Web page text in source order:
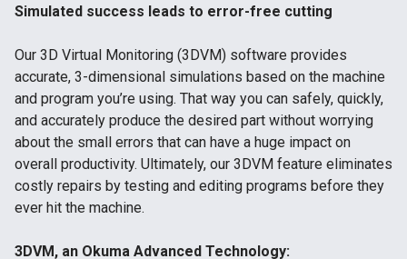
Simulated success leads to error-free cutting
Our 3D Virtual Monitoring (3DVM) software provides
accurate, 3-dimensional simulations based on the machine
and program you’re using. That way you can safely, quickly,
and accurately produce the desired part without worrying
about the small errors that can have a huge impact on
overall productivity. Ultimately, our 3DVM feature eliminates
costly repairs by testing and editing programs before they
ever hit the machine.
3DVM, an Okuma Advanced Technology: